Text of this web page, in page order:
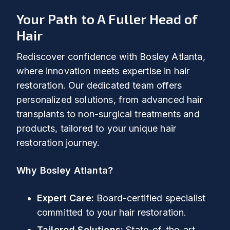
Your Path to A Fuller Head of
Hair
Rediscover confidence with Bosley Atlanta,
where innovation meets expertise in hair
restoration. Our dedicated team offers
personalized solutions, from advanced hair
transplants to non-surgical treatments and
products, tailored to your unique hair
restoration journey.
Why Bosley Atlanta?
Expert Care: Board-certified specialist
committed to your hair restoration.